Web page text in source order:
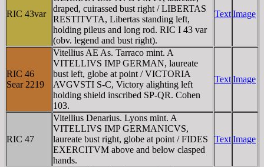
RIC 43var
draped, cuirassed bust right / LIBERTAS
RESTITVTA, Libertas standing left,
holding pileus and long rod. RIC I 43 var
(obv. legend and bust right).
TextImage
RIC 46
Sear 2219
Vitellius AE As. Tarraco mint. A
VITELLIVS IMP GERMAN, laureate
bust left, globe at point / VICTORIA
AVGVSTI S-C, Victory alighting left
holding shield inscribed SP-QR. Cohen
103.
TextImage
RIC 47
Vitellius Denarius. Lyons mint. A
VITELLIVS IMP GERMANICVS,
laureate bust right, globe at point / FIDES
EXERCITVM above and below clasped
hands.
TextImage